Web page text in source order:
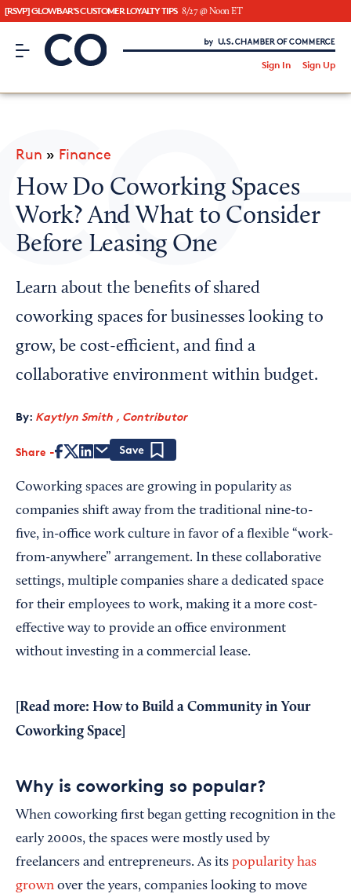
[RSVP] GLOWBAR'S CUSTOMER LOYALTY TIPS 8/27 @ Noon ET
CO– by US Chamber of Commerce
Sign In Sign Up
Looking for your local chamber?
Chamber Finder
Interested in partnering with us?
Media Kit
Run » Finance
How Do Coworking Spaces
Work? And What to Consider
Before Leasing One
Learn about the benefits of shared
coworking spaces for businesses looking to
grow, be cost-efficient, and find a
collaborative environment within budget.
By: Kaytlyn Smith , Contributor
Share
Coworking spaces are growing in popularity as
companies shift away from the traditional nine-to-
five, in-office work culture in favor of a flexible “work-
from-anywhere” arrangement. In these collaborative
settings, multiple companies share a dedicated space
for their employees to work, making it a more cost-
effective way to provide an office environment
without investing in a commercial lease.
[Read more: How to Build a Community in Your
Coworking Space
Why is coworking so popular?
When coworking first began getting recognition in the
early 2000s, the spaces were mostly used by
freelancers and entrepreneurs. As its popularity has
grown over the years, companies looking to move